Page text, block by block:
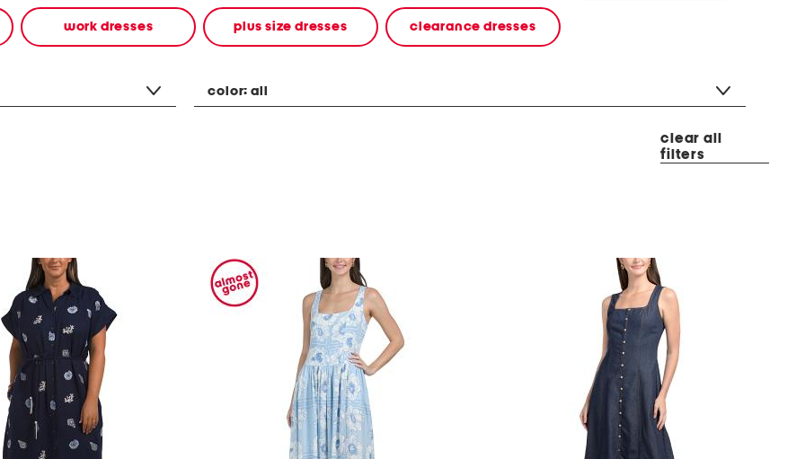
work dresses plus size dresses clearance dresses
color:all
clear all
filters